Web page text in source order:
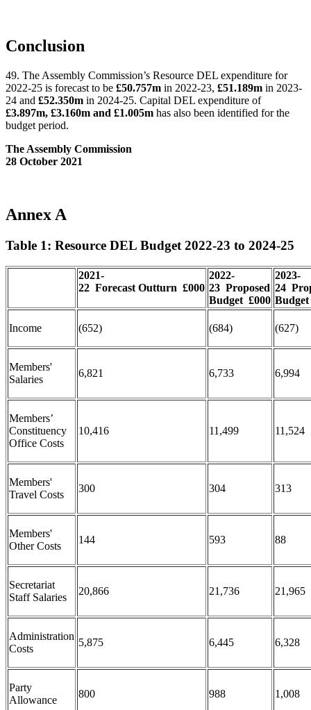
Conclusion
49. The Assembly Commission’s Resource DEL expenditure for
2022-25 is forecast to be £50.757m in 2022-23, £51.189m in 2023-
24 and £52.350m in 2024-25. Capital DEL expenditure of
£3.897m, £3.160m and £1.005m has also been identified for the
budget period.
The Assembly Commission
28 October 2021
Annex A
Table 1: Resource DEL Budget 2022-23 to 2024-25
2021-
22 ForecastOutturn £000
2022-
23 Proposed
Budget £000
2023-
24
Budget
Income (652) (684) (627)
Members'
Salaries
6,821 6,733 6,994
Members’
Constituency
Office Costs
10,416 11,499 11,524
Members'
Travel Costs
300 304 313
Members'
Other Costs
144 593 88
Secretariat
Staff Salaries
20,866 21,736 21,965
Administration
Costs
5,875 6,445 6,328
Party
Allowance
800 988 1,008